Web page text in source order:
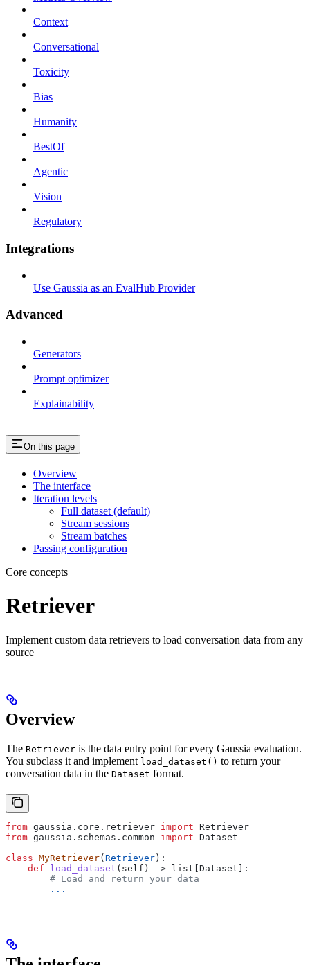
Context
Conversational
Toxicity
Bias
Humanity
BestOf
Agentic
Vision
Regulatory
Integrations
Use Gaussia as an EvalHub Provider
Advanced
Generators
Prompt optimizer
Explainability
On this page
Overview
The interface
Iteration levels
Full dataset (default)
Stream sessions
Stream batches
Passing configuration
Core concepts
Retriever
Implement custom data retrievers to load conversation data from any
source
Overview
The Retriever is the data entry point for every Gaussia evaluation.
You subclass it and implement load_dataset() to return your
conversation data in the Dataset format.
from gaussia.core.retriever import Retriever
from gaussia.schemas.common import Dataset
class MyRetriever(Retriever):
    def
load_dataset ( self ) -> list[Dataset]:
        # Load and return your data
        ...